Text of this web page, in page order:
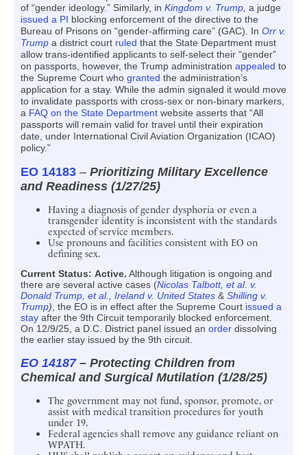
of “gender ideology.” Similarly, in Kingdom v. Trump a judge
issued a PI blocking enforcement of the directive to the
Bureau of Prisons on “gender-affirming care” (GAC). In Orr v.
Trump a district court ruled that the State Department must
allow trans-identified applicants to self-select their “gender”
on passports, however, the Trump administration appealed to
the Supreme Court who granted the administration’s
application for a stay. While the admin signaled it would move
to invalidate passports with cross-sex or non-binary markers,
a FAQ on the State Department website asserts that “All
passports will remain valid for travel until their expiration
date, under International Civil Aviation Organization (ICAO)
policy.”
EO 14183 – Prioritizing Military Excellence
and Readiness (1/27/25)
Having a diagnosis of gender dysphoria or even a
transgender identity is inconsistent with the standards
expected of service members.
Use pronouns and facilities consistent with EO on
defining sex.
Current Status: Active. Although litigation is ongoing and
there are several active cases (Nicolas Talbott, et al. v.
Donald Trump, et al.,
Ireland v. United States & Shilling v.
Trump) , the EO is in effect after the Supreme Court issued a
stay after the 9th Circuit temporarily blocked enforcement.
On 12/9/25, a D.C. District panel issued an order dissolving
the earlier stay issued by the 9th circuit.
EO 14187– Protecting Children from
Chemical and Surgical Mutilation (1/28/25)
The government may not fund, sponsor, promote, or
assist with medical transition procedures for youth
under 19.
Federal agencies shall remove any guidance reliant on
WPATH.